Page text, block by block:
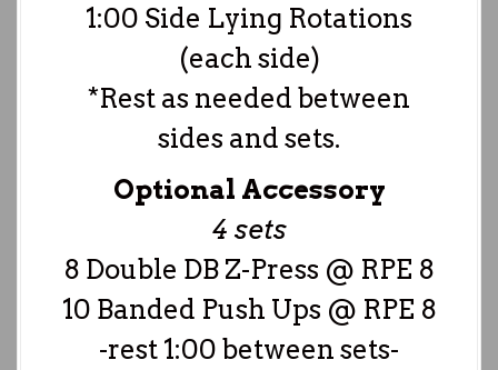
1:00 Side Lying Rotations
(each side)
*Rest as needed between
sides and sets.
Optional Accessory
4 sets
8 Double DB Z-Press @ RPE 8
10 Banded Push Ups @ RPE 8
-rest 1:00 between sets-